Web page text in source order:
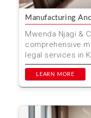
Manufacturing
Mwenda Njagi &
comprehensive
legal services in
compliance,
LEARN MORE